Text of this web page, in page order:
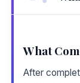
What
After